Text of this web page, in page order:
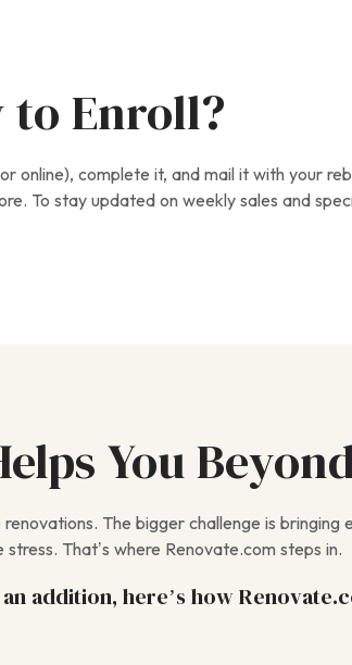
to Enroll?
complete it, and mail it with your
To stay updated on weekly sales and
You
The bigger challenge is
That’s where Renovate.com steps in.
addition, here’s how